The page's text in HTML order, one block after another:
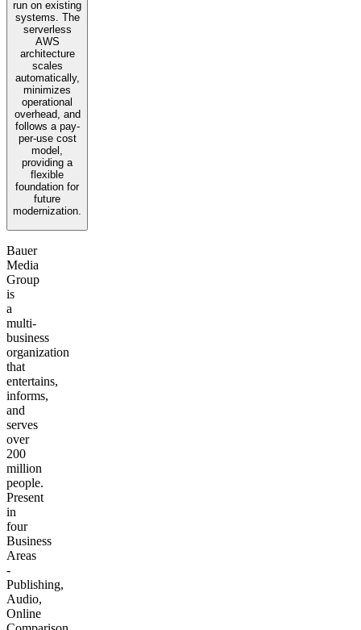
run on existing
systems. The
serverless
AWS
architecture
scales
automatically,
minimizes
operational
overhead, and
follows a pay-
per-use cost
model,
providing a
flexible
foundation for
future
modernization.
Bauer
Media
Group
is
a
multi-
business
organization
that
entertains,
informs,
and
serves
over
200
million
people.
Present
in
four
Business
Areas
-
Publishing,
Audio,
Online